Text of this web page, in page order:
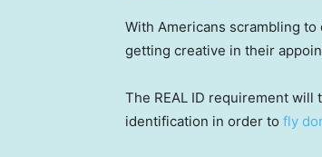
With Americans scrambling to
getting creative in their
The REAL ID requirement will
identification in order to fly